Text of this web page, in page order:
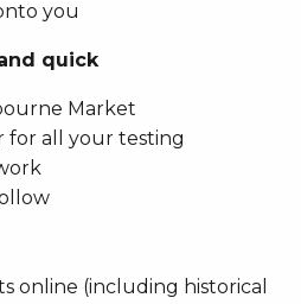
you
quick
Market
for all your testing
online (including historical